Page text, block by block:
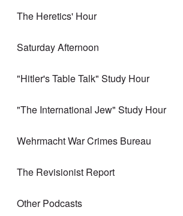
The Heretics' Hour
Saturday Afternoon
"Hitler's Table Talk" Study Hour
"The International Jew" Study Hour
Wehrmacht War Crimes Bureau
The Revisionist Report
Other Podcasts